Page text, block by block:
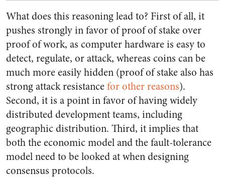
What does this reasoning lead to? First of all, it
pushes strongly in favor of proof of stake over
proof of work, as computer hardware is easy to
detect, regulate, or attack, whereas coins can be
much more easily hidden (proof of stake also has
strong attack resistancefor other reasons).
Second, it is a point in favor of having widely
distributed development teams, including
geographic distribution. Third, it implies that
both the economic model and the fault-tolerance
model need to be looked at when designing
consensus protocols.